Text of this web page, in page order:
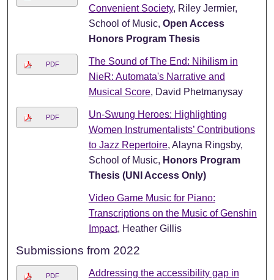
Convenient Society, Riley Jermier,
School of Music, Open Access
Honors Program Thesis
PDF
The Sound of The End: Nihilism in
NieR: Automata's Narrative and
Musical Score, David Phetmanysay
PDF
Un-Swung Heroes: Highlighting
Women Instrumentalists’ Contributions
to Jazz Repertoire, Alayna Ringsby,
School of Music, Honors Program
Thesis (UNI Access Only)
Video Game Music for Piano:
Transcriptions on the Music of Genshin
Impact, Heather Gillis
Submissions from 2022
PDF
Addressing the accessibility gap in